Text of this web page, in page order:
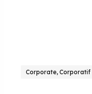
Corporate, Corporatif